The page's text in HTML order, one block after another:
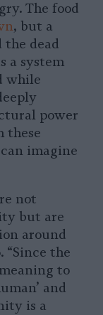
The food
, but a
the dead
a system
while
power
these
imagine
not
but are
around
the
to
and
is a